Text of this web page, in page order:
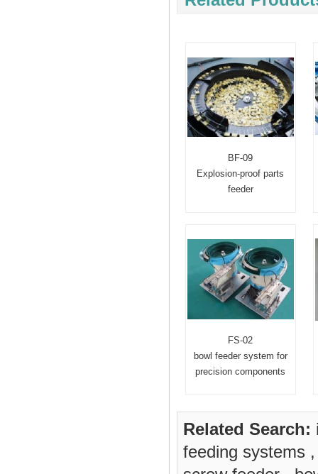
BF-09
Explosion-proof parts
feeder
FS-02
bowl feeder system for
precision components
Related Search:
feeding systems